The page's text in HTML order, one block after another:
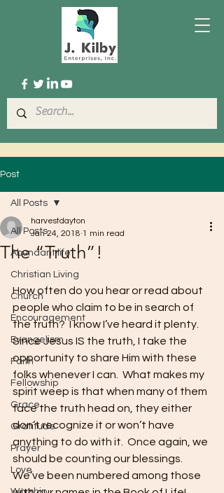
Post
All Posts
Abundant life
Christian Living
Church
Encouragement
Evangelism
Faith
Fellowship
Grace
Gratitude
Prayer
Love
All Posts
The “Truth”!
harvestdayton
Jan 24, 2018 1 min read
How often do you hear or read about
people who claim to be in search of
the truth?  I know I’ve heard it plenty.
Since Jesus IS the truth, I take the
opportunity to share Him with these
folks whenever I can.  What makes my
spirit weep is that when many of them
face the truth head on, they either
don’t recognize it or won’t have
anything to do with it.  Once again, we
should be counting our blessings.
We’ve been numbered among those